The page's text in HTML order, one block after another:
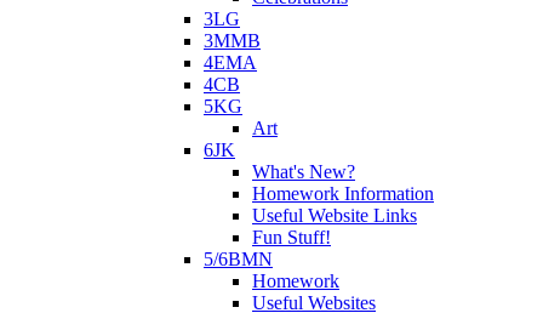
3LG
3MMB
4EMA
4CB
5KG
Art
6JK
What's New?
Homework Information
Useful Website Links
Fun Stuff!
5/6BMN
Homework
Useful Websites